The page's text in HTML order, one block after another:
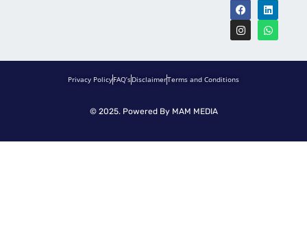
Privacy PolicyFAQ’sDisclaimerTerms and Conditions
© 2025. Powered By MAM MEDIA